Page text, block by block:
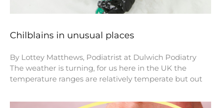
Chilblains in unusual places
By Lottey Matthews, Podiatrist at Dulwich Podiatry
The weather is turning, for us here in the UK the
temperature ranges are relatively temperate but out